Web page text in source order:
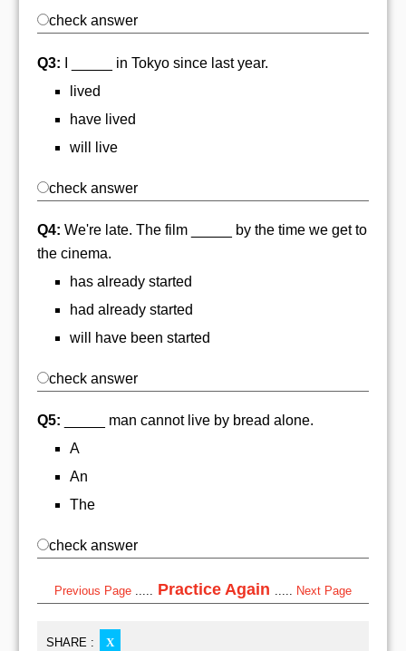
check answer
Q3: I _____ in Tokyo since last year.
lived
have lived
will live
check answer
Q4: We're late. The film _____ by the time we get to
the cinema.
has already started
had already started
will have been started
check answer
Q5: _____ man cannot live by bread alone.
A
An
The
check answer
Previous Page Practice Again Next Page
SHARE : X